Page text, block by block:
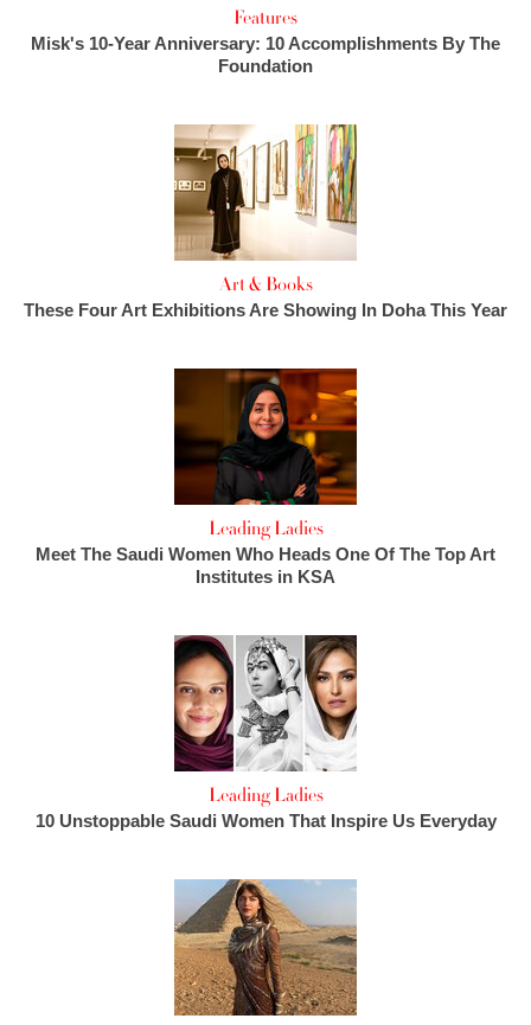
Features
Misk's 10-Year Anniversary: 10 Accomplishments By The
Foundation
Art & Books
These Four Art Exhibitions Are Showing In Doha This Year
Leading Ladies
Meet The Saudi Women Who Heads One Of The Top Art
Institutes in KSA
Leading Ladies
10 Unstoppable Saudi Women That Inspire Us Everyday